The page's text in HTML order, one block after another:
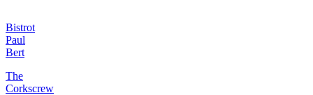
Bistrot
Paul
Bert
The
Corkscrew